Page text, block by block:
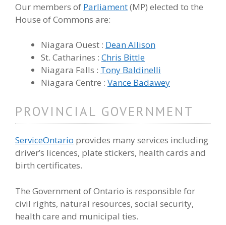
Our members of Parliament(MP) elected to the
House of Commons are:
Niagara Ouest : Dean Allison
St. Catharines : Chris Bittle
Niagara Falls : Tony Baldinelli
Niagara Centre : Vance Badawey
PROVINCIAL GOVERNMENT
ServiceOntario provides many services including
driver’s licences, plate stickers, health cards and
birth certificates.
The Government of Ontario is responsible for
civil rights, natural resources, social security,
health care and municipal ties.